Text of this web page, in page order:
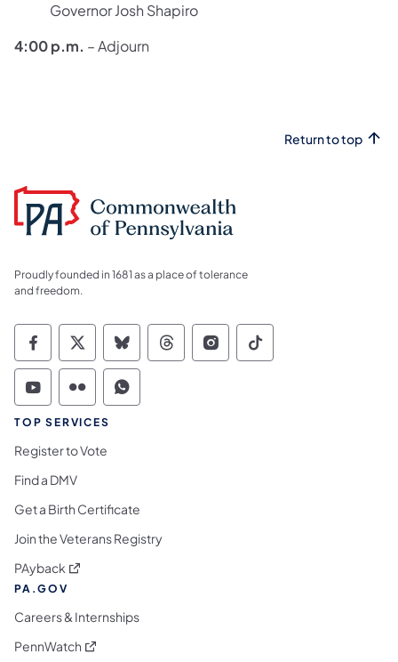
Governor Josh Shapiro
4:00 p.m. – Adjourn
Return to top
Proudly founded in 1681 as a place of tolerance
and freedom.
Commonwealth of Pennsylvania Social
Commonwealth of Pennsylvania
Commonwealth of Pennsylvania
Commonwealth of
Commonwealth of
Commonwealth
Commonwealth of Pennsylvania Social
Commonwealth of Pennsylvania
Commonwealth of Pennsylvania
TOP SERVICES
Register to Vote
Find a DMV
Get a Birth Certificate
Join the Veterans Registry
PAyback (opens in a new tab)
PA.GOV
Careers & Internships
PennWatch (opens in a new tab)